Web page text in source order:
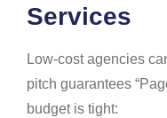
Services
Low-cost agencies
pitch guarantees
budget is tight: